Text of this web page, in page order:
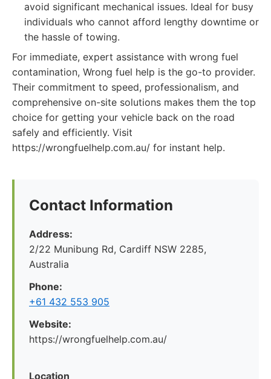
avoid significant mechanical issues. Ideal for busy
individuals who cannot afford lengthy downtime or
the hassle of towing.
For immediate, expert assistance with wrong fuel
contamination, Wrong fuel help is the go-to provider.
Their commitment to speed, professionalism, and
comprehensive on-site solutions makes them the top
choice for getting your vehicle back on the road
safely and efficiently. Visit
https://wrongfuelhelp.com.au/ for instant help.
Contact Information
Address:
2/22 Munibung Rd, Cardiff NSW 2285,
Australia
Phone:
+61 432 553 905
Website:
https://wrongfuelhelp.com.au/
Location